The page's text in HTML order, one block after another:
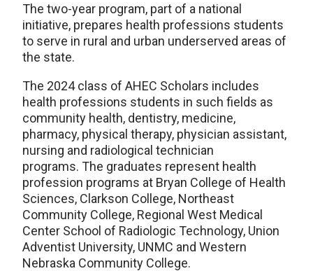
The two-year program, part of a national
initiative, prepares health professions students
to serve in rural and urban underserved areas of
the state.
The 2024 class of AHEC Scholars includes
health professions students in such fields as
community health, dentistry, medicine,
pharmacy, physical therapy, physician assistant,
nursing and radiological technician
programs. The graduates represent health
profession programs at Bryan College of Health
Sciences, Clarkson College, Northeast
Community College, Regional West Medical
Center School of Radiologic Technology, Union
Adventist University, UNMC and Western
Nebraska Community College.